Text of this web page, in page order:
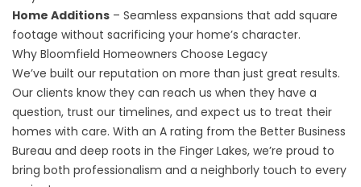
Home Additions – Seamless expansions that add square
footage without sacrificing your home’s character.
Why Bloomfield Homeowners Choose Legacy
We’ve built our reputation on more than just great results.
Our clients know they can reach us when they have a
question, trust our timelines, and expect us to treat their
homes with care. With an A rating from the Better Business
Bureau and deep roots in the Finger Lakes, we’re proud to
bring both professionalism and a neighborly touch to every